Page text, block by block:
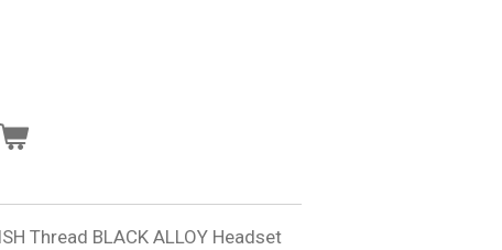
Thread BLACK ALLOY Headset